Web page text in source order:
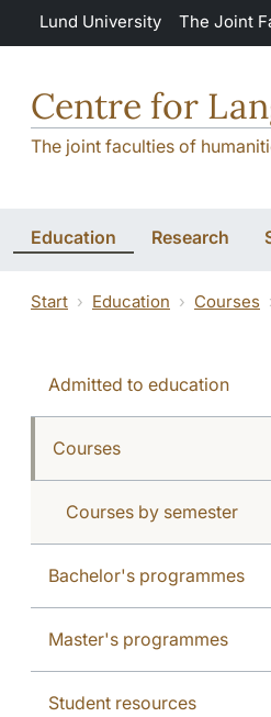
Skip to main content
Lund University The Joint
Centre for
The joint faculties of
Education Research
Start Education Courses
Admitted to education
Courses
Courses by semester
Bachelor's programmes
Master's programmes
Student resources